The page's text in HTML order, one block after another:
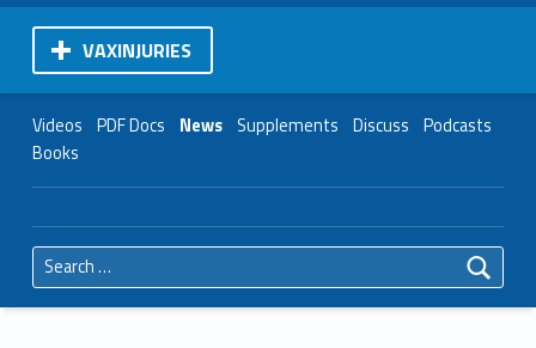
VAXINJURIES
Videos PDF Docs News Supplements Discuss Podcasts
Books
Search for: